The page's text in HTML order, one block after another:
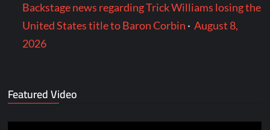
Backstage news regarding Trick Williams losing the
United States title to Baron Corbin ·August 8,
2026
Featured Video